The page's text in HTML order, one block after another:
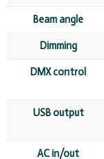
Beam angle
Dimming
DMX control
USB output
AC in/out